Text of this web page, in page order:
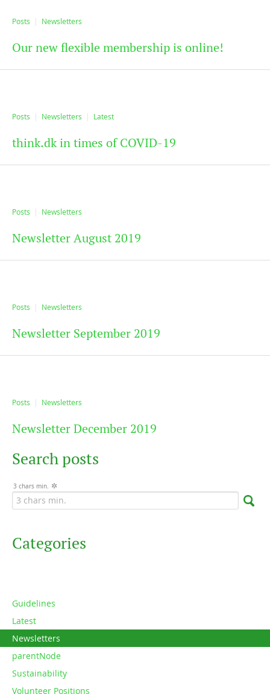
Posts Newsletters
Our new flexible membership is online!
Posts Newsletters Latest
think.dk in times of COVID-19
Posts Newsletters
Newsletter August 2019
Posts Newsletters
Newsletter September 2019
Posts Newsletters
Newsletter December 2019
Search posts
3 chars min.
Categories
Guidelines
Latest
Newsletters
parentNode
Sustainability
Volunteer Positions